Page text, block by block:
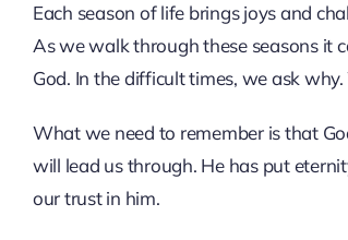
Each season of life brings joys and
As we walk through these seasons it
God. In the difficult times, we ask
What we need to remember is that
will lead us through. He has put
our trust in him.